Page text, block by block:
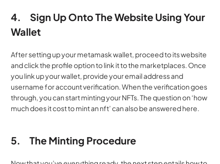
4.
Sign Up Onto The Website Using Your
Wallet
After setting up your metamask wallet, proceed to its website
and click the profile option to link it to the marketplaces. Once
you link up your wallet, provide your email address and
username for account verification. When the verification goes
through, you can start minting your NFTs. The question on ‘how
much does it cost to mint an nft’ can also be answered here.
5. The Minting Procedure